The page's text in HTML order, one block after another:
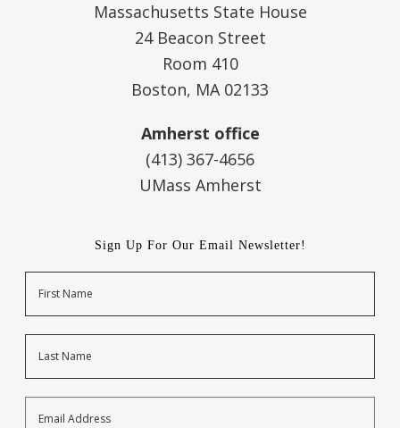
Massachusetts State House
24 Beacon Street
Room 410
Boston, MA 02133
Amherst office
(413) 367-4656
UMass Amherst
Sign Up For Our Email Newsletter!
Address *